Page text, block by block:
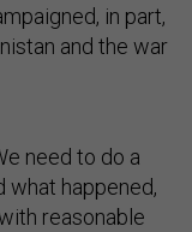
in part,
and the war
need to do a
what happened,
reasonable